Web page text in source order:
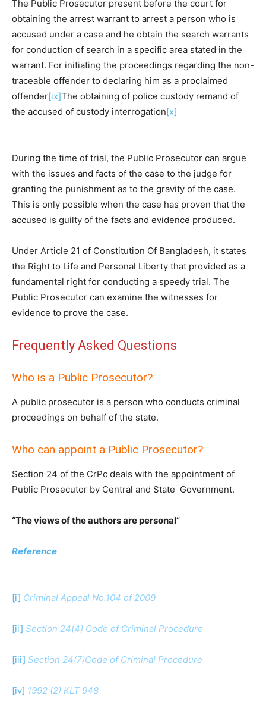
The Public Prosecutor present before the court for
obtaining the arrest warrant to arrest a person who is
accused under a case and he obtain the search warrants
for conduction of search in a specific area stated in the
warrant. For initiating the proceedings regarding the non-
traceable offender to declaring him as a proclaimed
offender[ix]The obtaining of police custody remand of
the accused of custody interrogation[x]
During the time of trial, the Public Prosecutor can argue
with the issues and facts of the case to the judge for
granting the punishment as to the gravity of the case.
This is only possible when the case has proven that the
accused is guilty of the facts and evidence produced.
Under Article 21 of Constitution Of Bangladesh, it states
the Right to Life and Personal Liberty that provided as a
fundamental right for conducting a speedy trial. The
Public Prosecutor can examine the witnesses for
evidence to prove the case.
Frequently Asked Questions
Who is a Public Prosecutor?
A public prosecutor is a person who conducts criminal
proceedings on behalf of the state.
Who can appoint a Public Prosecutor?
Section 24 of the CrPc deals with the appointment of
Public Prosecutor by Central and State Government.
“The views of the authors are personal“
Reference
[i] Criminal Appeal No.104 of 2009
[ii] Section 24(4) Code of Criminal Procedure
[iii] Section 24(7)Code of Criminal Procedure
[iv] 1992 (2) KLT 948